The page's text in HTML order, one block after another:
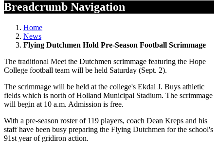
Breadcrumb Navigation
Home
News
Flying Dutchmen Hold Pre-Season Football Scrimmage
The traditional Meet the Dutchmen scrimmage featuring the Hope
College football team will be held Saturday (Sept. 2).
The scrimmage will be held at the college's Ekdal J. Buys athletic
fields which is north of Holland Municipal Stadium. The scrimmage
will begin at 10 a.m. Admission is free.
With a pre-season roster of 119 players, coach Dean Kreps and his
staff have been busy preparing the Flying Dutchmen for the school's
91st year of gridiron action.